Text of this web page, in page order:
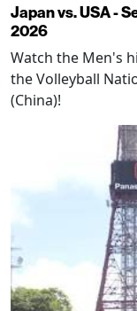
Japan vs. USA -
2026
Watch the Men's
the Volleyball
(China)!